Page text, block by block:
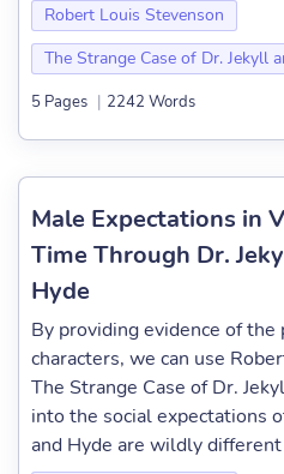
Robert Louis Stevenson
The Strange Case of Dr. Jekyll
5 Pages | 2242 Words
Male Expectations in
Time Through Dr.
Hyde
By providing evidence of
characters, we can use
The Strange Case of Dr.
into the social expectations
and Hyde are wildly